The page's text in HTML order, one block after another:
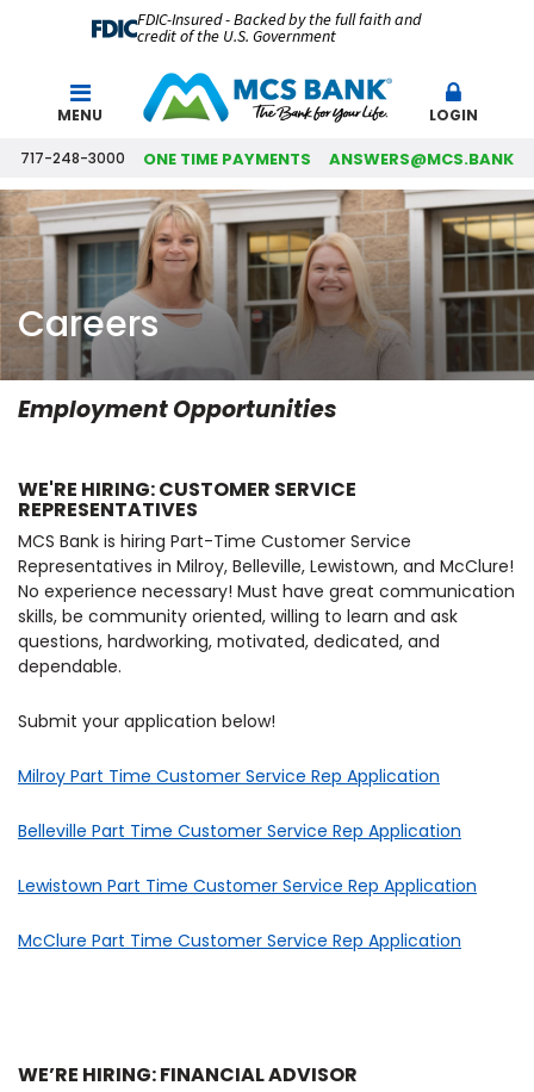
FDIC-Insured - Backed by the full faith and
credit of the U.S. Government
MENU LOGIN
717-248-3000 ONE TIME PAYMENTS ANSWERS@MCS.BANK
Careers
Employment Opportunities
WE'RE HIRING: CUSTOMER SERVICE
REPRESENTATIVES
MCS Bank is hiring Part-Time Customer Service
Representatives in Milroy, Belleville, Lewistown, and McClure!
No experience necessary! Must have great communication
skills, be community oriented, willing to learn and ask
questions, hardworking, motivated, dedicated, and
dependable.
Submit your application below!
Milroy Part Time Customer Service Rep Application
Belleville Part Time Customer Service Rep Application
Lewistown Part Time Customer Service Rep Application
McClure Part Time Customer Service Rep Application
WE’RE HIRING: FINANCIAL ADVISOR